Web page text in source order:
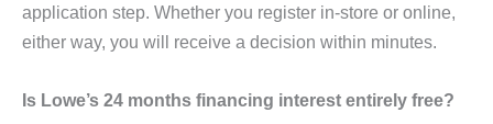
application step. Whether you register in-store or online,
either way, you will receive a decision within minutes.
Is Lowe’s 24 months financing interest entirely free?